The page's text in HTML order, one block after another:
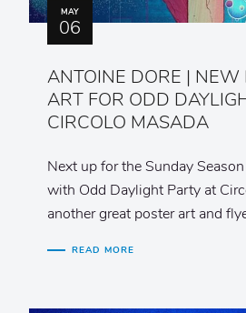
MAY
06
ANTOINE DORE | NEW
ART FOR ODD
CIRCOLO MASADA
Next up for the Sunday
with Odd Daylight Party at
another great poster art and
READ MORE